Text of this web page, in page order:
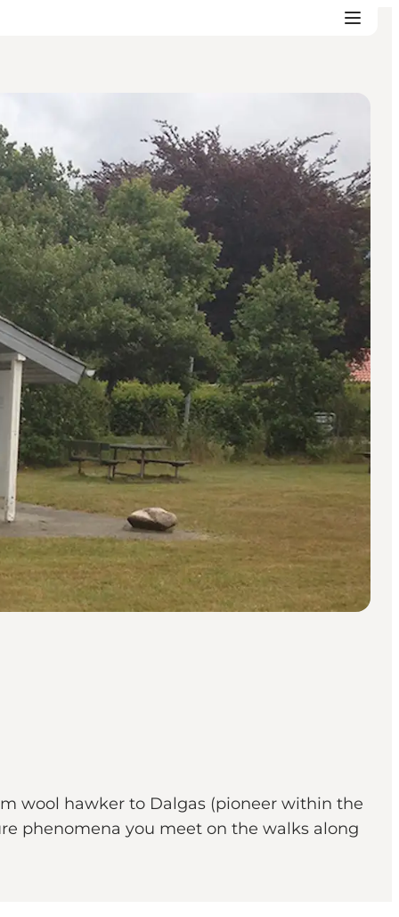
wool hawker to Dalgas (pioneer within the
phenomena you meet on the walks along